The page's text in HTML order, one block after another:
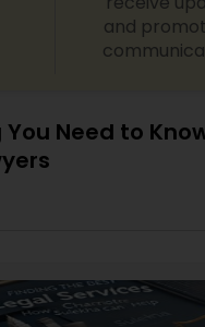
and
Need to